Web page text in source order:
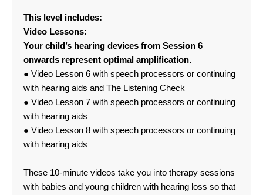
This level includes:
Video Lessons:
Your child’s hearing devices from Session 6
onwards represent optimal amplification.
● Video Lesson 6 with speech processors or continuing
with hearing aids and The Listening Check
● Video Lesson 7 with speech processors or continuing
with hearing aids
● Video Lesson 8 with speech processors or continuing
with hearing aids
These 10-minute videos take you into therapy sessions
with babies and young children with hearing loss so that